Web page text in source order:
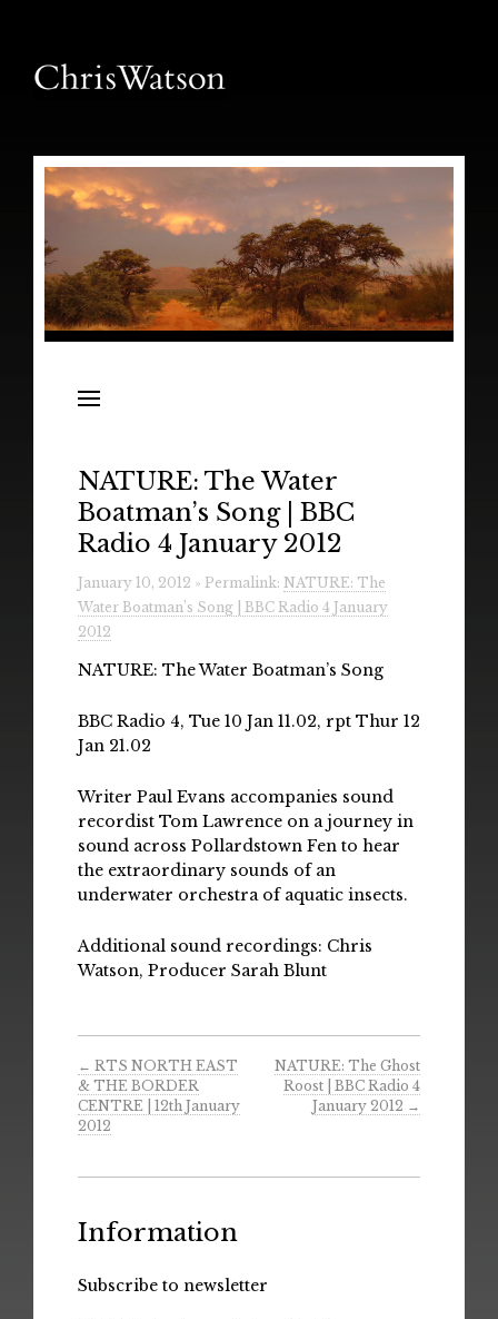
Releases
Radio
Installations & Performances
Downloads
Gallery
NATURE: The Water
Boatman’s Song | BBC
Radio 4 January 2012
January 10, 2012 » Permalink: NATURE: The
Water Boatman’s Song | BBC Radio 4 January
2012
NATURE: The Water Boatman’s Song
BBC Radio 4, Tue 10 Jan 11.02, rpt Thur 12
Jan 21.02
Writer Paul Evans accompanies sound
recordist Tom Lawrence on a journey in
sound across Pollardstown Fen to hear
the extraordinary sounds of an
underwater orchestra of aquatic insects.
Additional sound recordings: Chris
Watson, Producer Sarah Blunt
← RTS NORTH EAST
& THE BORDER
CENTRE | 12th January
2012
NATURE: The Ghost
Roost | BBC Radio 4
January 2012 →
Information
Subscribe to newsletter